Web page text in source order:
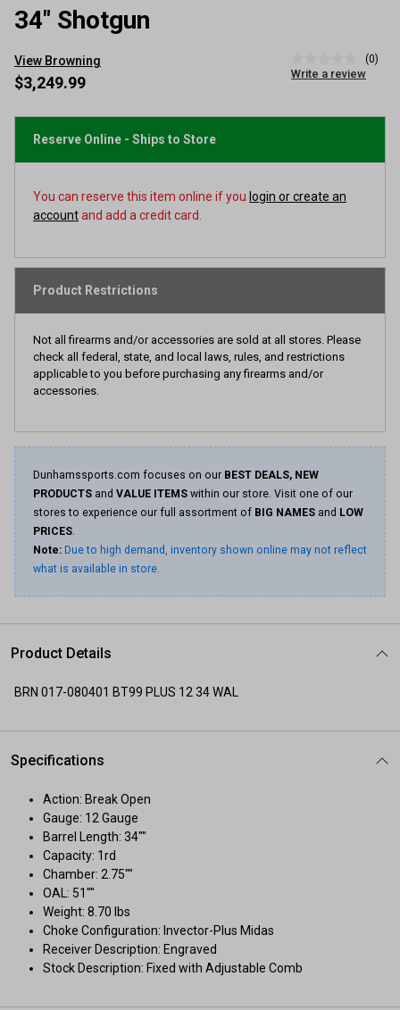
34" Shotgun
View Browning
rating
page
(0)
Write a review
$3,249.99
Reserve Online - Ships to Store
You can reserve this item online if you login or create an
accountand add a credit card.
Product Restrictions
Not all firearms and/or accessories are sold at all stores. Please
check all federal, state, and local laws, rules, and restrictions
applicable to you before purchasing any firearms and/or
accessories.
Dunhamssports.com focuses on our BEST DEALS, NEW
PRODUCTS and VALUE ITEMS within our store. Visit one of our
stores to experience our full assortment of BIG NAMES and LOW
PRICES.
Note: Due to high demand, inventory shown online may not reflect
what is available in store.
Product Details
BRN 017-080401 BT99 PLUS 12 34 WAL
Specifications
Action: Break Open
Gauge: 12 Gauge
Barrel Length: 34""
Capacity: 1rd
Chamber: 2.75""
OAL: 51""
Weight: 8.70 lbs
Choke Configuration: Invector-Plus Midas
Receiver Description: Engraved
Stock Description: Fixed with Adjustable Comb